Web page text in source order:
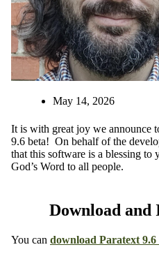
May 14, 2026
It is with great joy we announce
9.6 beta! On behalf of the
that this software is a blessing
God’s Word to all people.
Download and
You can download Paratext 9.6